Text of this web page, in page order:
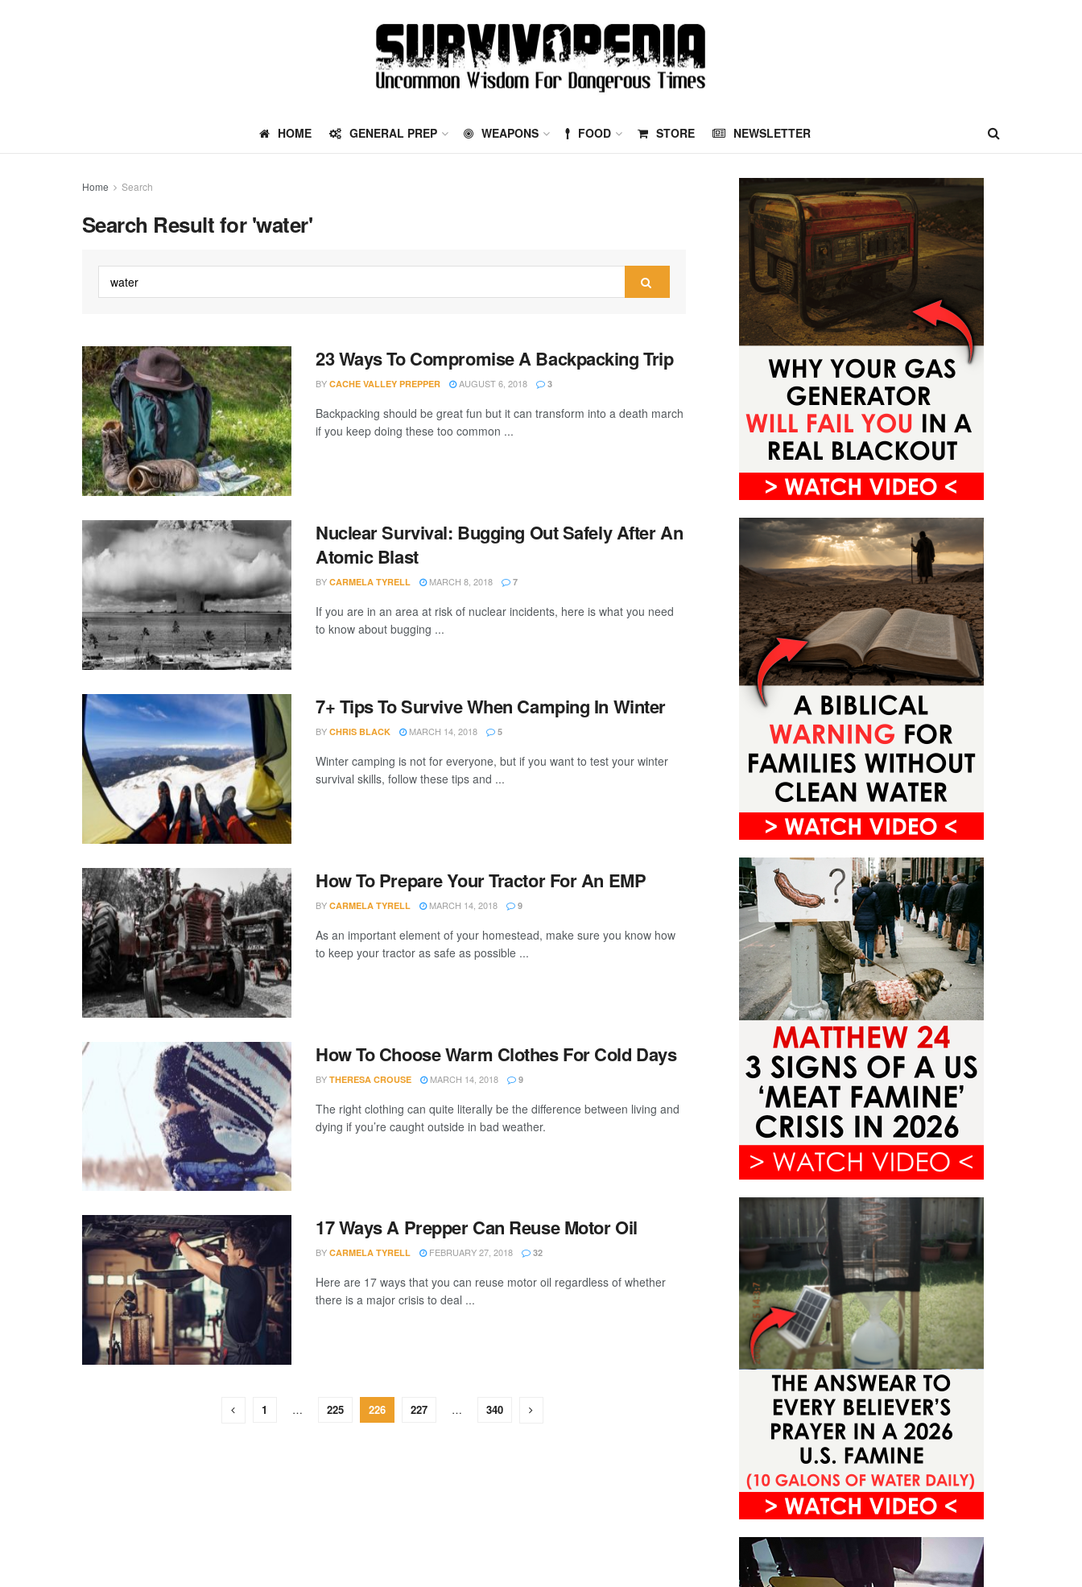
HOME GENERAL PREP WEAPONS FOOD STORE NEWSLETTER
Home Search
Search Result for 'water'
23 Ways To Compromise A Backpacking Trip
BY CACHE VALLEY PREPPER AUGUST 6, 2018 3
Backpacking should be great fun but it can transform into a death march
if you keep doing these too common ...
Nuclear Survival: Bugging Out Safely After An
Atomic Blast
BY CARMELA TYRELL MARCH 8, 2018 7
If you are in an area at risk of nuclear incidents, here is what you need
to know about bugging ...
7+ Tips To Survive When Camping In Winter
BY CHRIS BLACK MARCH 14, 2018 5
Winter camping is not for everyone, but if you want to test your winter
survival skills, follow these tips and ...
How To Prepare Your Tractor For An EMP
BY CARMELA TYRELL MARCH 14, 2018 9
As an important element of your homestead, make sure you know how
to keep your tractor as safe as possible ...
How To Choose Warm Clothes For Cold Days
BY THERESA CROUSE MARCH 14, 2018 9
The right clothing can quite literally be the difference between living and
dying if you’re caught outside in bad weather.
17 Ways A Prepper Can Reuse Motor Oil
BY CARMELA TYRELL FEBRUARY 27, 2018 32
Here are 17 ways that you can reuse motor oil regardless of whether
there is a major crisis to deal ...
1 … 225 226 227 … 340